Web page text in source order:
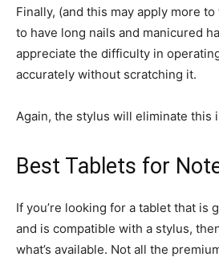
Finally, (and this may apply more
to have long nails and manicured
appreciate the difficulty in
accurately without scratching it.
Again, the stylus will eliminate this
Best Tablets for
If you’re looking for a tablet that is
and is compatible with a stylus,
what’s available. Not all the